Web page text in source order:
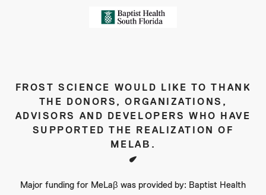
FROST SCIENCE WOULD LIKE TO THANK
THE DONORS, ORGANIZATIONS,
ADVISORS AND DEVELOPERS WHO HAVE
SUPPORTED THE REALIZATION OF
MELAΒ.
Major funding for MeLaβ was provided by: Baptist Health